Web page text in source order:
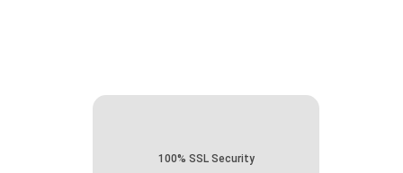
100% SSL Security